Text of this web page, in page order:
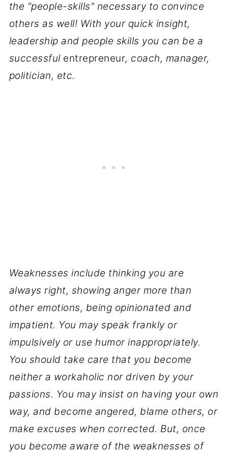
the "people-skills" necessary to convince
others as well! With your quick insight,
leadership and people skills you can be a
successful entrepreneur, coach, manager,
politician, etc.
Weaknesses include thinking you are
always right, showing anger more than
other emotions, being opinionated and
impatient. You may speak frankly or
impulsively or use humor inappropriately.
You should take care that you become
neither a workaholic nor driven by your
passions. You may insist on having your own
way, and become angered, blame others, or
make excuses when corrected. But, once
you become aware of the weaknesses of